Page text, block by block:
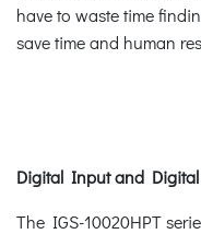
have to waste time
save time and human
Digital Input and Digital
The IGS-10020HPT